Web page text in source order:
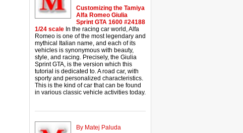
Customizing the Tamiya
Alfa Romeo Giulia
Sprint GTA 1600 #24188
1/24 scale In the racing car world, Alfa
Romeo is one of the most legendary and
mythical Italian name, and each of its
vehicles is synonymous with beauty,
style, and racing. Precisely, the Giulia
Sprint GTA, is the version which this
tutorial is dedicated to. A road car, with
sporty and personalized characteristics.
This is the kind of car that can be found
in various classic vehicle activities today.
By Matej Paluda